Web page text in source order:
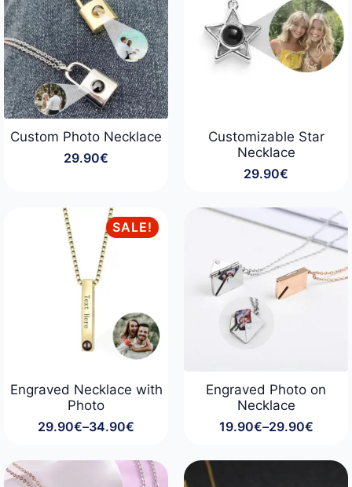
Custom Photo Necklace
29.90€
Customizable Star
Necklace
29.90€
SALE!
Engraved Necklace with
Photo
29.90€–34.90€
Price
29.90€
through
Engraved Photo on
Necklace
19.90€–29.90€
Price
19.90€